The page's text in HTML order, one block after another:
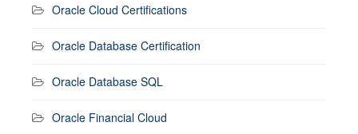
Oracle Cloud Certifications
Oracle Database Certification
Oracle Database SQL
Oracle Financial Cloud